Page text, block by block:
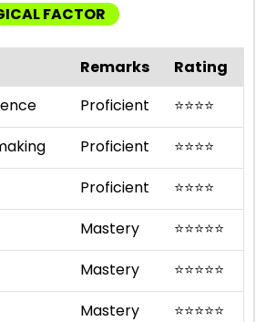
FACTOR
Remarks
Rating
Proficient ⭐⭐⭐⭐
Proficient ⭐⭐⭐⭐
Proficient ⭐⭐⭐⭐
Mastery ⭐⭐⭐⭐⭐
Mastery ⭐⭐⭐⭐⭐
Mastery ⭐⭐⭐⭐⭐